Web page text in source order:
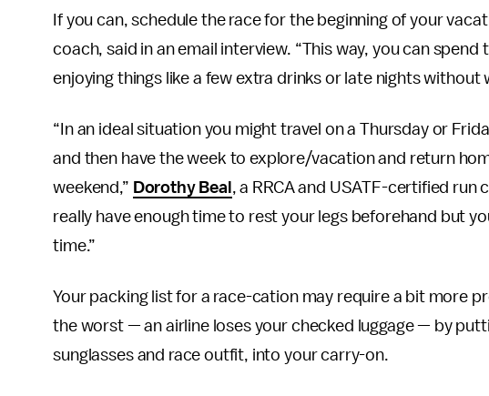
If you can, schedule the race for the beginning of your
coach, said in an email interview. “This way, you can
enjoying things like a few extra drinks or late nights without
“In an ideal situation you might travel on a Thursday or
and then have the week to explore/vacation and return
weekend,” Dorothy Beal , a RRCA and USATF-certified run
really have enough time to rest your legs beforehand but
time.”
Your packing list for a race-cation may require a bit more
the worst — an airline loses your checked luggage — by
sunglasses and race outfit, into your carry-on.